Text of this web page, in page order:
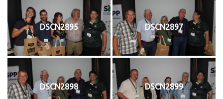
DSCN2895 DSCN2897
DSCN2898 DSCN2899